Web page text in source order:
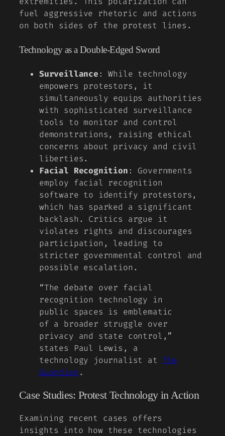
fuel aggressive rhetoric and actions
on both sides of the protest lines.
Technology as a Double-Edged Sword
Surveillance: While technology
empowers protestors, it
simultaneously equips authorities
with sophisticated surveillance
tools to monitor and control
demonstrations, raising ethical
concerns about privacy and civil
liberties.
Facial Recognition: Governments
employ facial recognition
software to identify protestors,
which has sparked a significant
backlash. Critics argue it
violates rights and discourages
participation, leading to
stricter governmental control and
possible escalation.
“The debate over facial
recognition technology in
public spaces is emblematic
of a broader struggle over
privacy and state control,”
states Paul Lewis, a
technology journalist at The
Guardian .
Case Studies: Protest Technology in Action
Examining recent cases offers
insights into how these technologies